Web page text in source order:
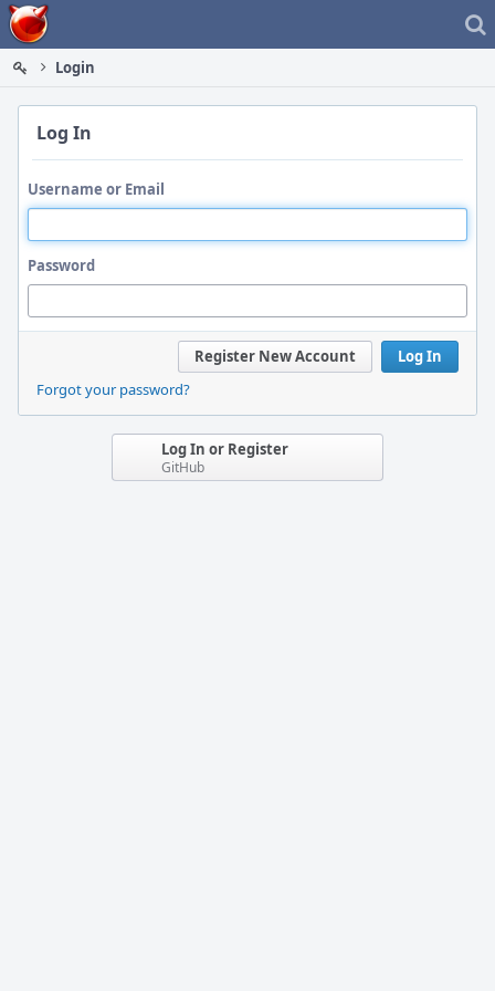
Home
Login
Log In
Username or Email
Password
Log In
Register New Account
Forgot your password?
Log In or Register
GitHub